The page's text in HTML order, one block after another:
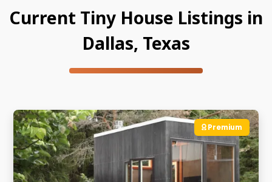
Current Tiny House Listings in
Dallas, Texas
Premium